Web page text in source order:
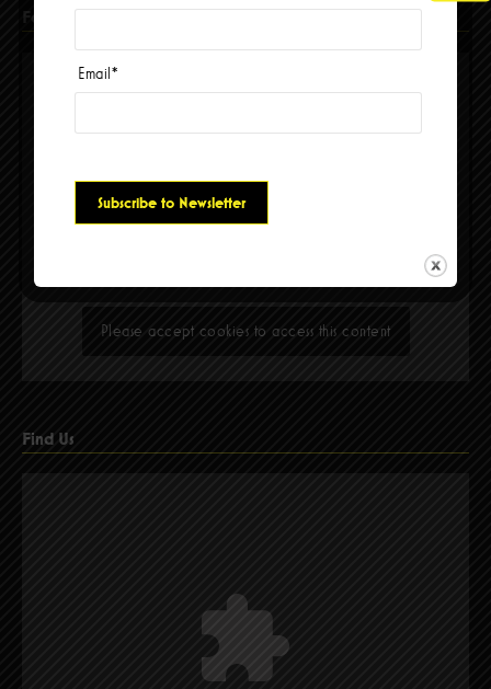
Facebook
Please accept cookies to access this content
Find Us
Email *